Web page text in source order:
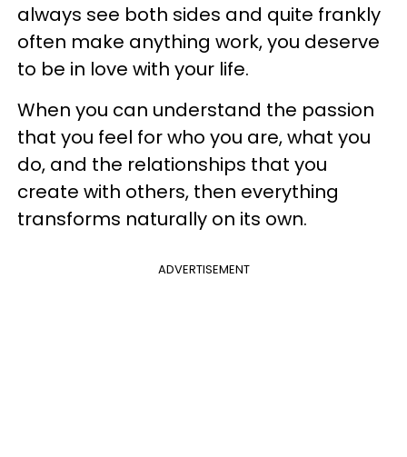
always see both sides and quite frankly
often make anything work, you deserve
to be in love with your life.
When you can understand the passion
that you feel for who you are, what you
do, and the relationships that you
create with others, then everything
transforms naturally on its own.
ADVERTISEMENT